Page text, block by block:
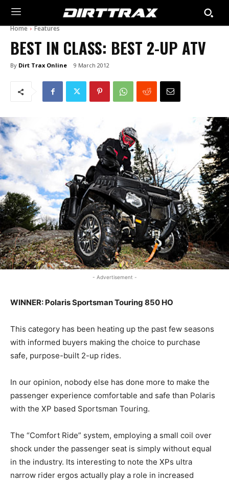
Home Features
BEST IN CLASS: BEST 2-UP ATV
By Dirt Trax Online 9 March 2012
- Advertisement -
WINNER: Polaris Sportsman Touring 850 HO
This category has been heating up the past few seasons
with informed buyers making the choice to purchase
safe, purpose-built 2-up rides.
In our opinion, nobody else has done more to make the
passenger experience comfortable and safe than Polaris
with the XP based Sportsman Touring.
The “Comfort Ride” system, employing a small coil over
shock under the passenger seat is simply without equal
in the industry. Its interesting to note the XPs ultra
narrow rider ergos actually play a role in increased